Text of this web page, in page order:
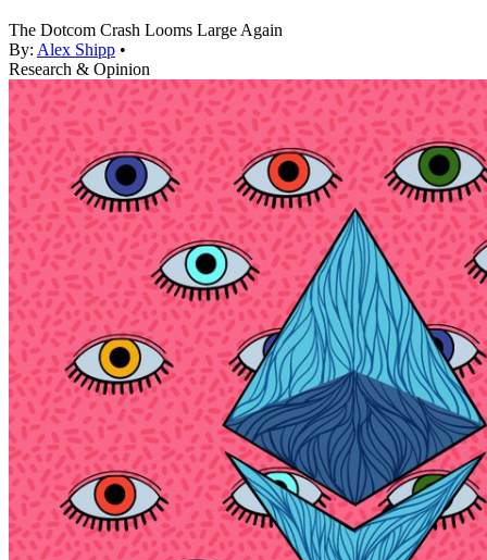
The Dotcom Crash Looms Large Again
By: Alex Shipp •
Research & Opinion